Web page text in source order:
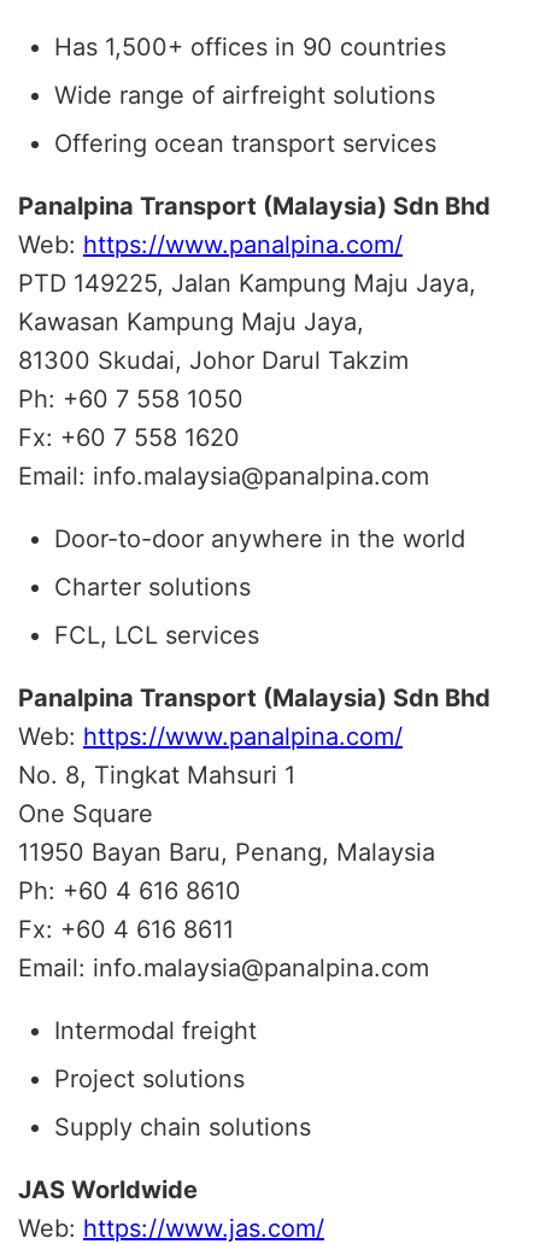
Has 1,500+ offices in 90 countries
Wide range of airfreight solutions
Offering ocean transport services
Panalpina Transport (Malaysia) Sdn Bhd
Web: https://www.panalpina.com/
PTD 149225, Jalan Kampung Maju Jaya,
Kawasan Kampung Maju Jaya,
81300 Skudai, Johor Darul Takzim
Ph: +60 7 558 1050
Fx: +60 7 558 1620
Email: info.malaysia@panalpina.com
Door-to-door anywhere in the world
Charter solutions
FCL, LCL services
Panalpina Transport (Malaysia) Sdn Bhd
Web: https://www.panalpina.com/
No. 8, Tingkat Mahsuri 1
One Square
11950 Bayan Baru, Penang, Malaysia
Ph: +60 4 616 8610
Fx: +60 4 616 8611
Email: info.malaysia@panalpina.com
Intermodal freight
Project solutions
Supply chain solutions
JAS Worldwide
Web: https://www.jas.com/